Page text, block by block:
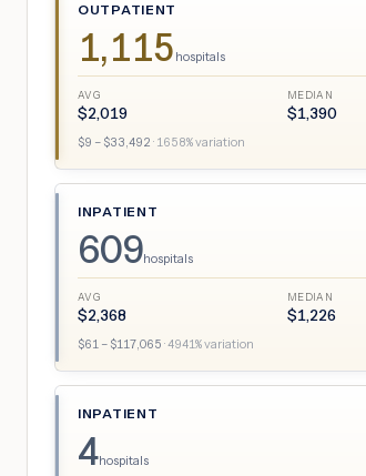
OUTPATIENT
1,115 hospitals
AVG
$2,019
MEDIAN
$1,390
$9 – $33,492 · 1658% variation
INPATIENT
609hospitals
AVG
$2,368
MEDIAN
$1,226
$61 – $117,065 ·4941% variation
INPATIENT
4hospitals